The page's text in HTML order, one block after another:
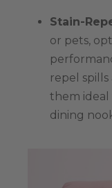
Stain-
or pets,
repel spills
them ideal
dining